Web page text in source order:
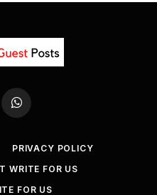
WhatsApp
PRIVACY POLICY
WRITE FOR US
FOR US